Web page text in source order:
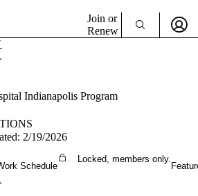
Join or
Renew
Enjoy Your AMA Benefits
Become a Member
Indianapolis Program
2/19/2026
Schedule
Locked, members only.